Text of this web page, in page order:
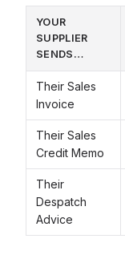
YOUR
SUPPLIER
SENDS…
Their Sales
Invoice
Their Sales
Credit Memo
Their
Despatch
Advice